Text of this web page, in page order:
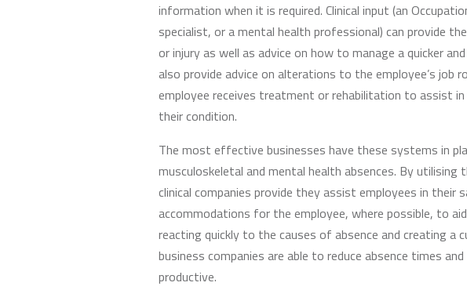
information when it is required. Clinical input (an
specialist, or a mental health professional) can provide
or injury as well as advice on how to manage a quicker
also provide advice on alterations to the employee’s job
employee receives treatment or rehabilitation to assist
their condition.
The most effective businesses have these systems in
musculoskeletal and mental health absences. By
clinical companies provide they assist employees in their
accommodations for the employee, where possible, to
reacting quickly to the causes of absence and creating a
business companies are able to reduce absence times
productive.